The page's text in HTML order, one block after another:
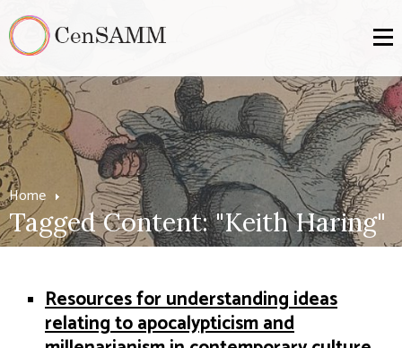
Home
Tagged Content: "Keith Haring"
Resources for understanding ideas
relating to apocalypticism and